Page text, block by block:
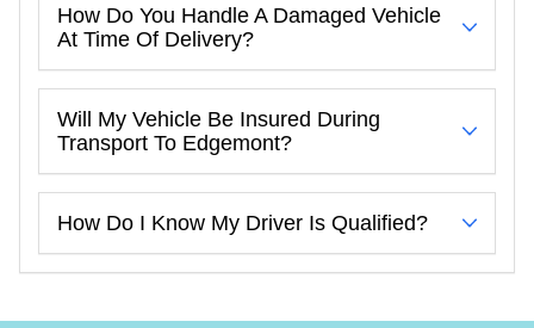
How Do You Handle A Damaged Vehicle
At Time Of Delivery?
Will My Vehicle Be Insured During
Transport To Edgemont?
How Do I Know My Driver Is Qualified?